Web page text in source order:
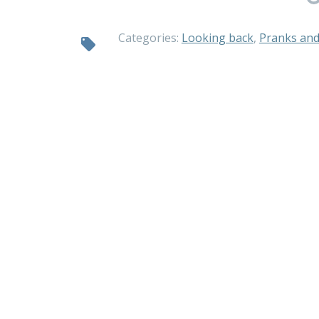
Categories: Looking back, Pranks